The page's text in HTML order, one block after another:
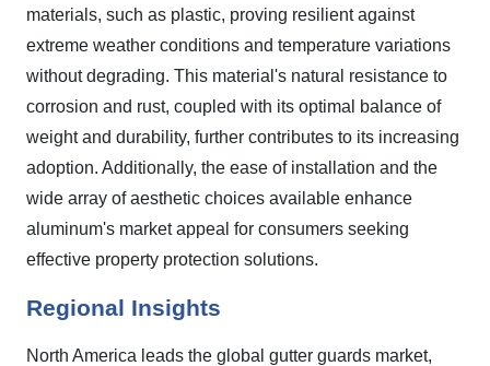
materials, such as plastic, proving resilient against
extreme weather conditions and temperature variations
without degrading. This material's natural resistance to
corrosion and rust, coupled with its optimal balance of
weight and durability, further contributes to its increasing
adoption. Additionally, the ease of installation and the
wide array of aesthetic choices available enhance
aluminum's market appeal for consumers seeking
effective property protection solutions.
Regional Insights
North America leads the global gutter guards market,